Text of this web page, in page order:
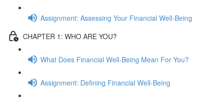
Assignment: Assessing Your Financial Well-Being
CHAPTER 1: WHO ARE YOU?
What Does Financial Well-Being Mean For You?
Assignment: Defining Financial Well-Being